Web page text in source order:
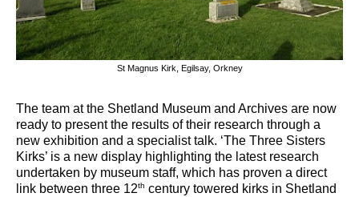
St Magnus Kirk, Egilsay, Orkney
The team at the Shetland Museum and Archives are now
ready to present the results of their research through a
new exhibition and a specialist talk. ‘The Three Sisters
Kirks’ is a new display highlighting the latest research
undertaken by museum staff, which has proven a direct
link between three 12th century towered kirks in Shetland